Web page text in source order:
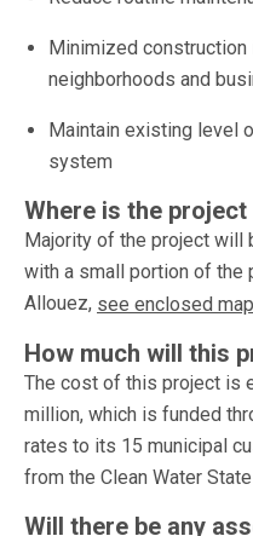
Minimized
neighborhoods and
Maintain existing level
system
Where is the
Majority of the project will
with a small portion of the
Allouez, see enclosed
How much will this
The cost of this project is
million, which is funded
rates to its 15 municipal
from the Clean Water
Will there be any